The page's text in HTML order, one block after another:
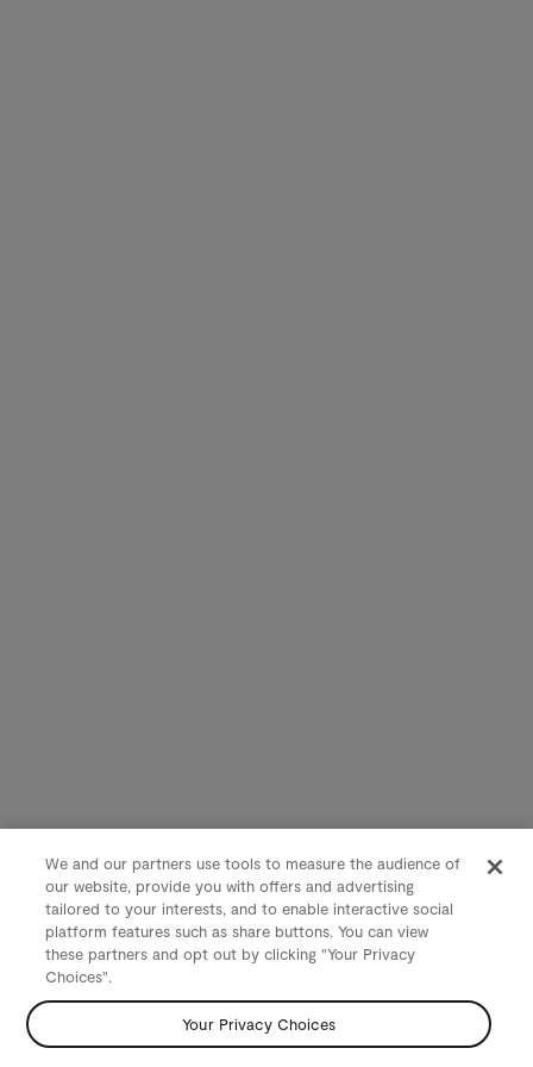
We and our partners use tools to measure the audience of
our website, provide you with offers and advertising
tailored to your interests, and to enable interactive social
platform features such as share buttons. You can view
these partners and opt out by clicking "Your Privacy
Choices".
Your Privacy Choices